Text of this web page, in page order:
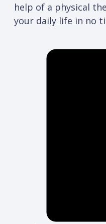
help of a physical
your daily life in no